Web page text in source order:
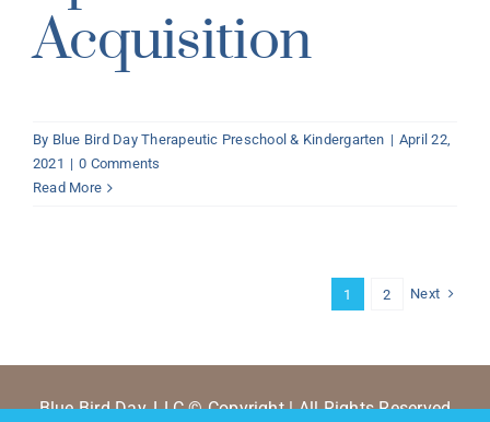
Acquisition
By Blue Bird Day Therapeutic Preschool & Kindergarten | April 22,
2021 | 0 Comments
Read More
1 2 Next
Blue Bird Day, LLC © Copyright | All Rights Reserved